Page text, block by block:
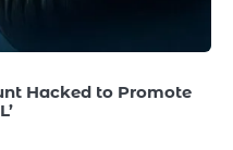
Hacked to Promote